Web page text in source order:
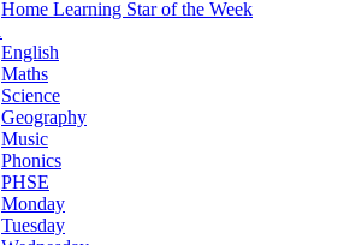
Home Learning Star of the Week
English
Maths
Science
Geography
Music
Phonics
PHSE
Monday
Tuesday